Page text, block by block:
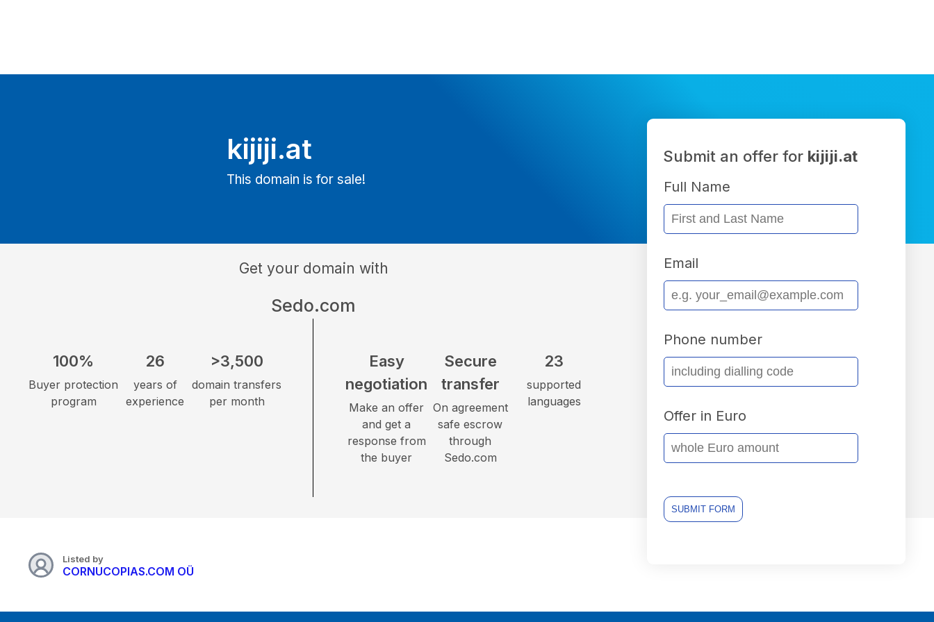
kijiji.at
This domain is for sale!
Get your domain with
Sedo.com
100%
Buyer protection
program
26
years of
experience
>3,500
domain transfers
per month
Easy
negotiation
Make an offer
and get a
response from
the buyer
Secure
transfer
On agreement
safe escrow
through
Sedo.com
23
supported
languages
Submit an offer for kijiji.at
Full Name
Email
Phone number
Offer in Euro
SUBMIT FORM
Listed by
CORNUCOPIAS.COM OÜ